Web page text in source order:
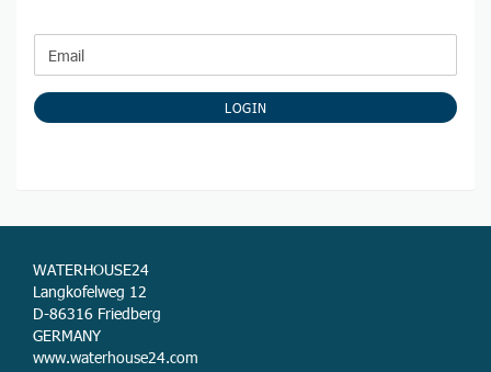
TO
NEWSLETTER
SUBSCRIPTION
Email
LOGIN
WATERHOUSE24
Langkofelweg 12
D-86316 Friedberg
GERMANY
www.waterhouse24.com